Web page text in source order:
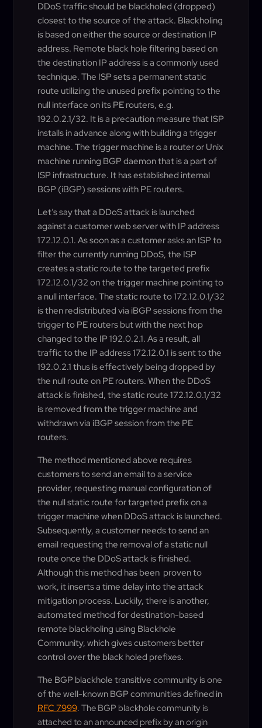
DDoS traffic should be blackholed (dropped)
closest to the source of the attack. Blackholing
is based on either the source or destination IP
address. Remote black hole filtering based on
the destination IP address is a commonly used
technique. The ISP sets a permanent static
route utilizing the unused prefix pointing to the
null interface on its PE routers, e.g.
192.0.2.1/32. It is a precaution measure that ISP
installs in advance along with building a trigger
machine. The trigger machine is a router or Unix
machine running BGP daemon that is a part of
ISP infrastructure. It has established internal
BGP (iBGP) sessions with PE routers.
Let’s say that a DDoS attack is launched
against a customer web server with IP address
172.12.0.1. As soon as a customer asks an ISP to
filter the currently running DDoS, the ISP
creates a static route to the targeted prefix
172.12.0.1/32 on the trigger machine pointing to
a null interface. The static route to 172.12.0.1/32
is then redistributed via iBGP sessions from the
trigger to PE routers but with the next hop
changed to the IP 192.0.2.1. As a result, all
traffic to the IP address 172.12.0.1 is sent to the
192.0.2.1 thus is effectively being dropped by
the null route on PE routers. When the DDoS
attack is finished, the static route 172.12.0.1/32
is removed from the trigger machine and
withdrawn via iBGP session from the PE
routers.
The method mentioned above requires
customers to send an email to a service
provider, requesting manual configuration of
the null static route for targeted prefix on a
trigger machine when DDoS attack is launched.
Subsequently, a customer needs to send an
email requesting the removal of a static null
route once the DDoS attack is finished.
Although this method has been proven to
work, it inserts a time delay into the attack
mitigation process. Luckily, there is another,
automated method for destination-based
remote blackholing using Blackhole
Community, which gives customers better
control over the black holed prefixes.
The BGP blackhole transitive community is one
of the well-known BGP communities defined in
RFC 7999. The BGP blackhole community is
attached to an announced prefix by an origin